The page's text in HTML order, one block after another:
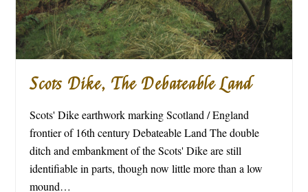
Scots Dike, The Debateable Land
Scots' Dike earthwork marking Scotland / England
frontier of 16th century Debateable Land The double
ditch and embankment of the Scots' Dike are still
identifiable in parts, though now little more than a low
mound…